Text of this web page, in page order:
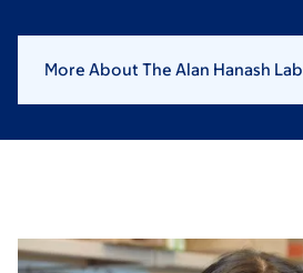
More About The Alan Hanash Lab